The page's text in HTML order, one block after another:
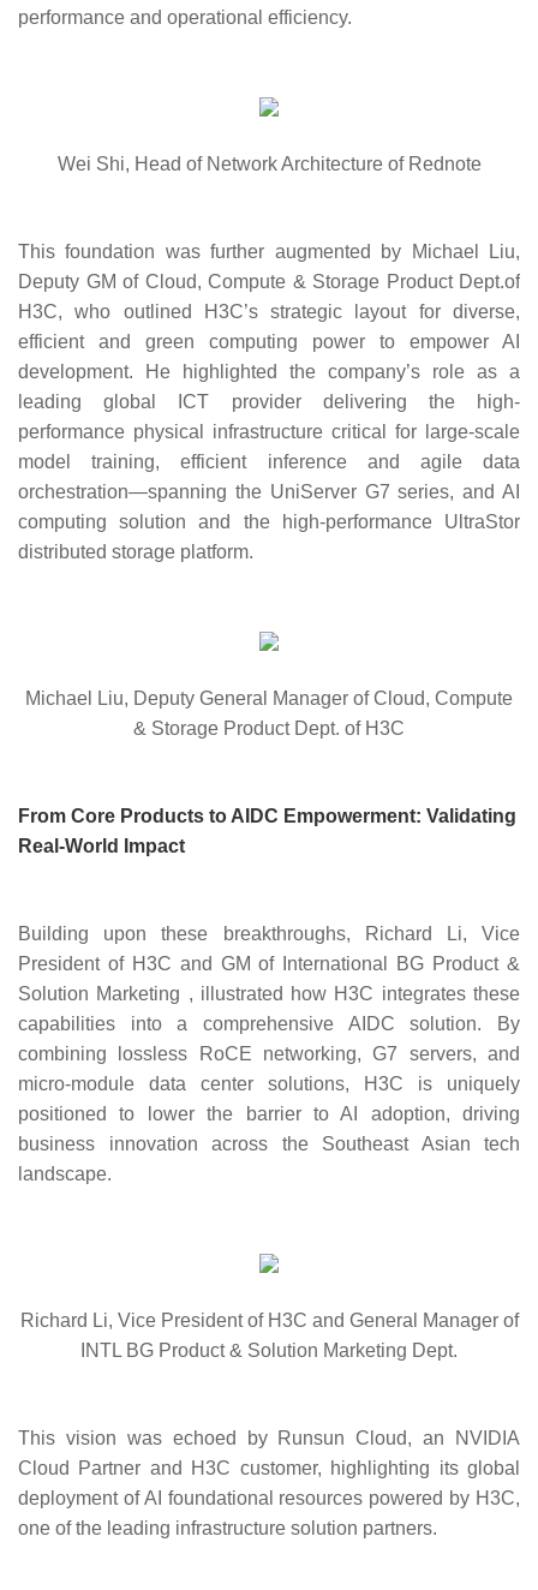
performance and operational efficiency.
Wei Shi, Head of Network Architecture of Rednote
This foundation was further augmented by
Michael Liu,
Deputy GM of Cloud, Compute & Storage Product Dept.of
H3C, who outlined H3C’s strategic layout for diverse,
efficient and green computing power to empower AI
development. He highlighted the company’s role as a
leading global ICT provider delivering the high-
performance physical infrastructure critical for large-scale
model training, efficient inference and agile data
orchestration—spanning the UniServer G7 series, and AI
computing solution and the high-performance UltraStor
distributed storage platform.
Michael Liu, Deputy General Manager of Cloud, Compute
& Storage Product Dept. of H3C
From Core Products to AIDC Empowerment: Validating
Real-World Impact
Building upon these breakthroughs,
Richard Li, Vice
President of H3C and GM of International BG Product &
Solution Marketing , illustrated how H3C integrates these
capabilities into a comprehensive AIDC solution. By
combining lossless RoCE networking, G7 servers, and
micro-module data center solutions, H3C is uniquely
positioned to lower the barrier to AI adoption, driving
business innovation across the Southeast Asian tech
landscape.
Richard Li, Vice President of H3C and General Manager of
INTL BG Product & Solution Marketing Dept.
This vision was echoed by Runsun Cloud, an NVIDIA
Cloud Partner and H3C customer, highlighting its global
deployment of AI foundational resources powered by H3C,
one of the leading infrastructure solution partners.